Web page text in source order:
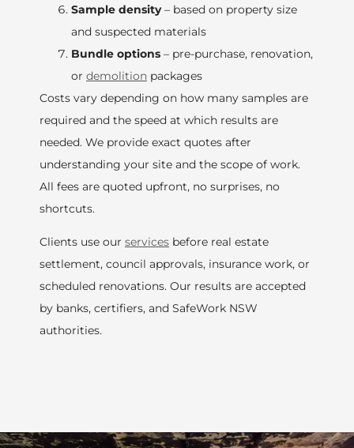
Sample density– based on property size
and suspected materials
Bundle options – pre-purchase, renovation,
or demolition packages
Costs vary depending on how many samples are
required and the speed at which results are
needed. We provide exact quotes after
understanding your site and the scope of work.
All fees are quoted upfront, no surprises, no
shortcuts.
Clients use our services before real estate
settlement, council approvals, insurance work, or
scheduled renovations. Our results are accepted
by banks, certifiers, and SafeWork NSW
authorities.